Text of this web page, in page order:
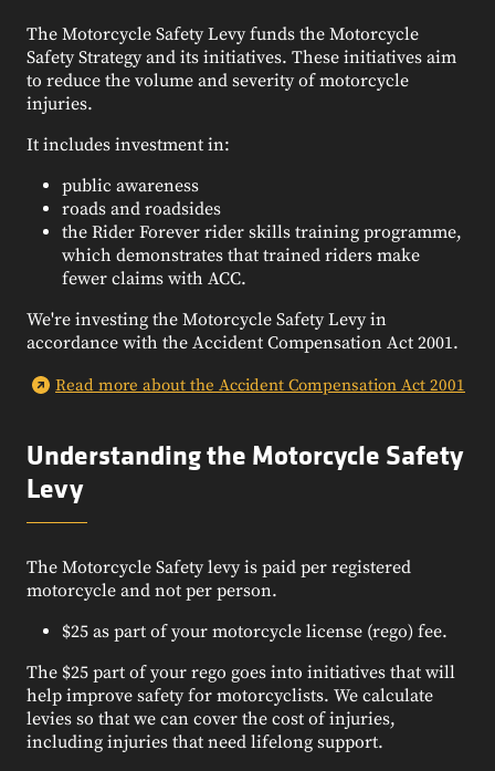
The Motorcycle Safety Levy funds the Motorcycle
Safety Strategy and its initiatives. These initiatives aim
to reduce the volume and severity of motorcycle
injuries.
It includes investment in:
public awareness
roads and roadsides
the Rider Forever rider skills training programme,
which demonstrates that trained riders make
fewer claims with ACC.
We're investing the Motorcycle Safety Levy in
accordance with the Accident Compensation Act 2001.
Read more about the Accident Compensation Act 2001
Understanding the Motorcycle Safety
Levy
The Motorcycle Safety levy is paid per registered
motorcycle and not per person.
$25 as part of your motorcycle license (rego) fee.
The $25 part of your rego goes into initiatives that will
help improve safety for motorcyclists. We calculate
levies so that we can cover the cost of injuries,
including injuries that need lifelong support.